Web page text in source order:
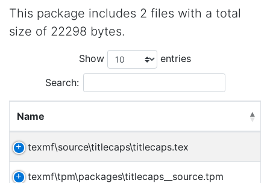
This package includes 2 files with a total
size of 22298 bytes.
Show entries
Search:
Name
texmf\source\titlecaps\titlecaps.tex
texmf\tpm\packages\titlecaps__source.tpm